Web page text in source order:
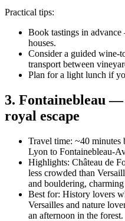
Practical tips:
Book tastings in
houses.
Consider a guided wine-
transport between
Plan for a light lunch if
3. Fontainebleau —
royal escape
Travel time: ~40 minutes
Lyon to Fontainebleau-
Highlights: Château de
less crowded than
and bouldering,
Best for: History lovers
Versailles and nature
an afternoon in the forest.